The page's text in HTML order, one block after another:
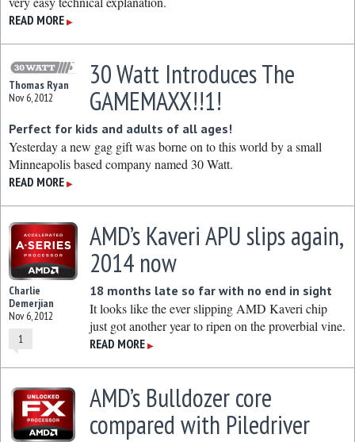
READ MORE ▶
Thomas Ryan
Nov 6, 2012
30 Watt Introduces The
GAMEMAXX!!1!
Perfect for kids and adults of all ages!
Yesterday a new gag gift was borne on to this world by a small
Minneapolis based company named 30 Watt.
READ MORE ▶
Charlie
Demerjian
Nov 6, 2012
1
AMD’s Kaveri APU slips again,
2014 now
18 months late so far with no end in sight
It looks like the ever slipping AMD Kaveri chip
just got another year to ripen on the proverbial vine.
READ MORE ▶
AMD’s Bulldozer core
compared with Piledriver